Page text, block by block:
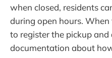
when closed, residents
during open hours.
to register the pickup
documentation about